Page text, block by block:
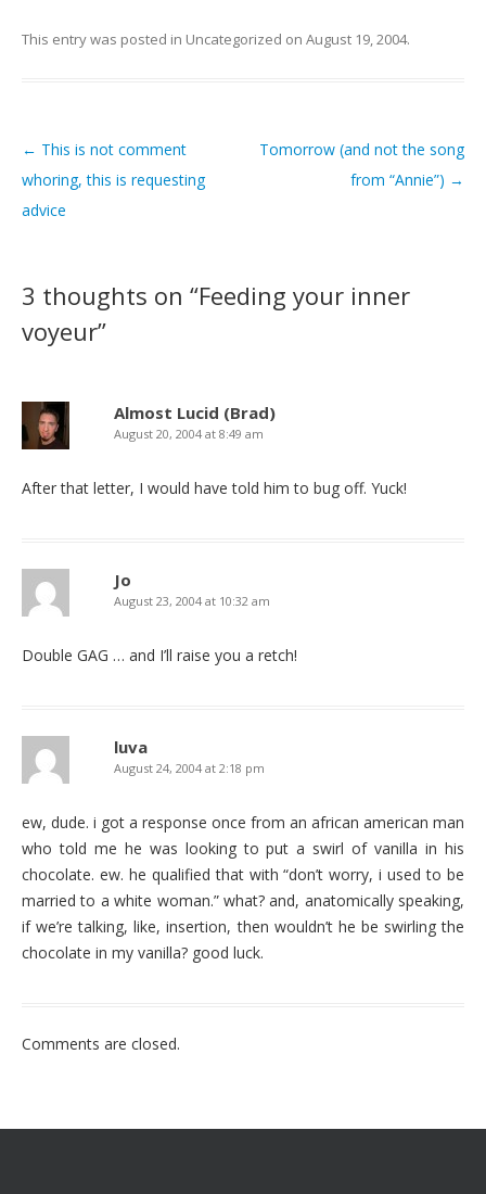
This entry was posted in Uncategorized on August 19, 2004.
Post navigation
← This is not comment
whoring, this is requesting
advice
Tomorrow (and not the song
from “Annie”) →
3 thoughts on “Feeding your inner
voyeur”
Almost Lucid (Brad)
August 20, 2004 at 8:49 am
After that letter, I would have told him to bug off. Yuck!
Jo
August 23, 2004 at 10:32 am
Double GAG … and I’ll raise you a retch!
luva
August 24, 2004 at 2:18 pm
ew, dude. i got a response once from an african american man
who told me he was looking to put a swirl of vanilla in his
chocolate. ew. he qualified that with “don’t worry, i used to be
married to a white woman.” what? and, anatomically speaking,
if we’re talking, like, insertion, then wouldn’t he be swirling the
chocolate in my vanilla? good luck.
Comments are closed.